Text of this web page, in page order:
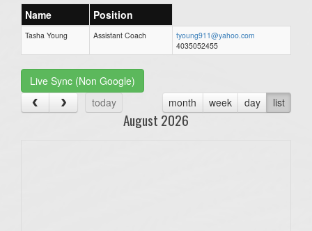
Name Position
Tasha Young Assistant Coach
tyoung911@yahoo.com
4035052455
Live Sync (Non Google)
today
month week day list
August 2026